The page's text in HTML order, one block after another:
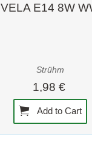
VELA E14 8W
Strühm
1,98 €
Add to Cart